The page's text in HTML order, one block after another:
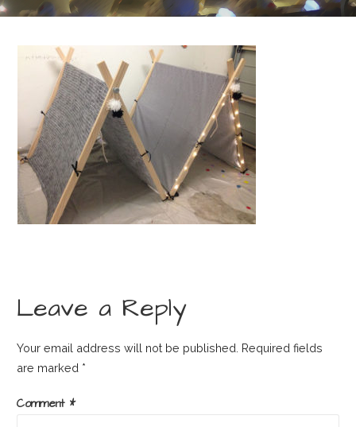
Leave a Reply
Your email address will not be published. Required fields
are marked *
Comment *